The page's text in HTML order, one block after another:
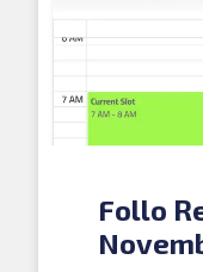
Follo